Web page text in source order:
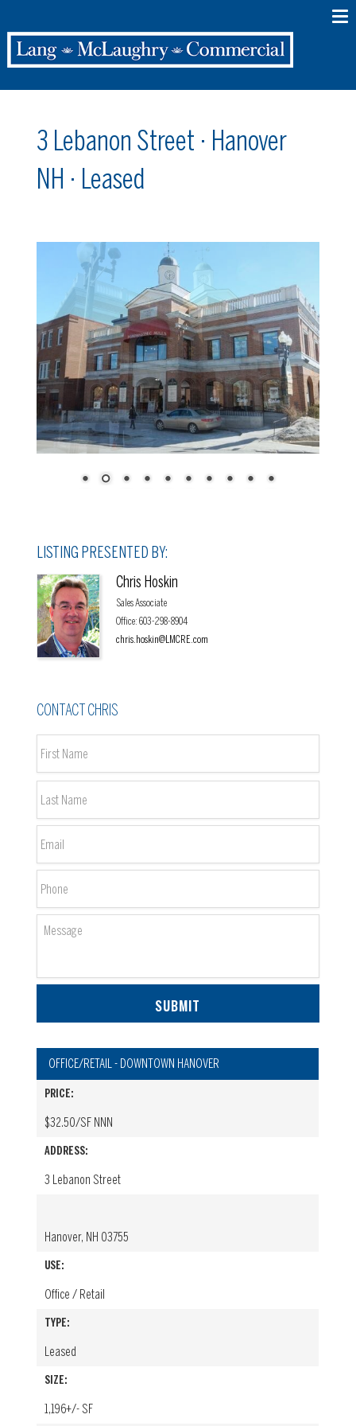
3 Lebanon Street · Hanover
NH · Leased
LISTING PRESENTED BY:
Chris Hoskin
Sales Associate
Office:603-298-8904
chris.hoskin@LMCRE.com
CONTACT CHRIS
Message
OFFICE/RETAIL - DOWNTOWN HANOVER
PRICE:
$32.50/SF NNN
ADDRESS:
3 Lebanon Street
Hanover, NH 03755
USE:
Office / Retail
TYPE:
Leased
SIZE:
1,196+/- SF